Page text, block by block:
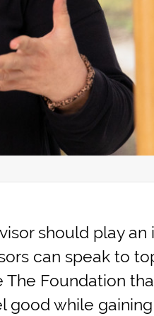
should play
can speak to
Foundation
good while